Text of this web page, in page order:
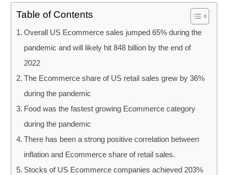
Table of Contents
Overall US Ecommerce sales jumped 65% during the
pandemic and will likely hit 848 billion by the end of
2022
The Ecommerce share of US retail sales grew by 36%
during the pandemic
Food was the fastest growing Ecommerce category
during the pandemic
There has been a strong positive correlation between
inflation and Ecommerce share of retail sales.
Stocks of US Ecommerce companies achieved 203%